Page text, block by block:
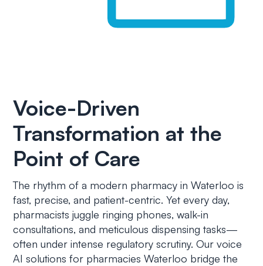
Voice-Driven
Transformation at the
Point of Care
The rhythm of a modern pharmacy in Waterloo is
fast, precise, and patient-centric. Yet every day,
pharmacists juggle ringing phones, walk-in
consultations, and meticulous dispensing tasks—
often under intense regulatory scrutiny. Our voice
AI solutions for pharmacies Waterloo bridge the